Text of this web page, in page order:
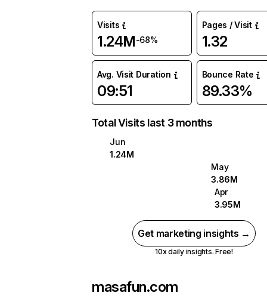
Visits
1.24M-68%
Pages / Visit
1.32
Avg. Visit Duration
09:51
Bounce Rate
89.33%
Total Visits last 3 months
Jun
1.24M
May
3.86M
Apr
3.95M
Get marketing insights →
10x daily insights. Free!
masafun.com